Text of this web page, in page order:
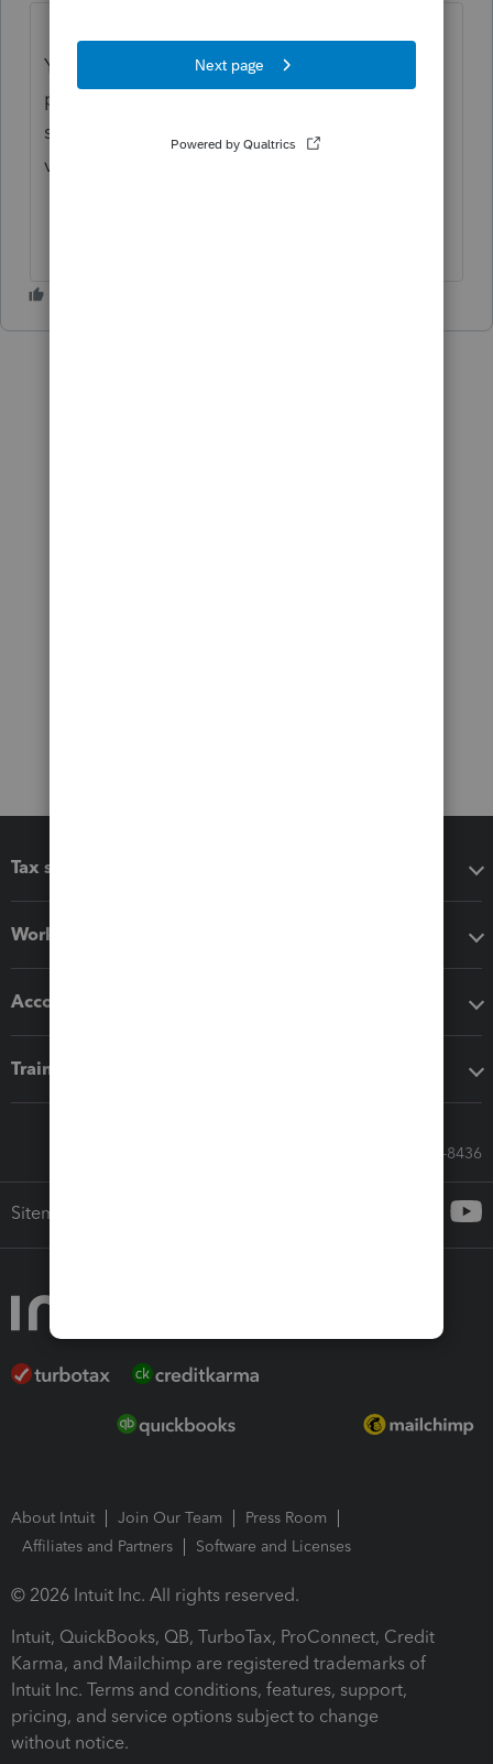
You’ve come to an Intuit site supporting tax
professionals, and you may be looking for
support as an individual taxpayer. Please
visit the
Tax software
Workflow add-ons
Accounting solutions
Training & support
Call Sales: 833-564-8436
Sitemap
About Intuit Join Our Team
Press Room
Affiliates and Partners
Software and Licenses
© 2026 Intuit Inc. All rights reserved.
Intuit, QuickBooks, QB, TurboTax, ProConnect, Credit
Karma, and Mailchimp are registered trademarks of
Intuit Inc. Terms and conditions, features, support,
pricing, and service options subject to change
without notice.